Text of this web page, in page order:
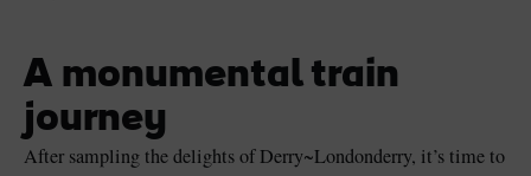
A monumental train
journey
After sampling the delights of Derry~Londonderry, it’s time to